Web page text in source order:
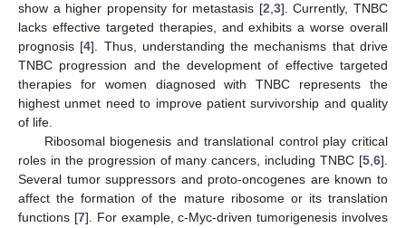
show a higher propensity for metastasis [2 3]. Currently, TNBC
lacks effective targeted therapies, and exhibits a worse overall
prognosis [4]. Thus, understanding the mechanisms that drive
TNBC progression and the development of effective targeted
therapies for women diagnosed with TNBC represents the
highest unmet need to improve patient survivorship and quality
of life.
Ribosomal biogenesis and translational control play critical
roles in the progression of many cancers, including TNBC [5 6].
Several tumor suppressors and proto-oncogenes are known to
affect the formation of the mature ribosome or its translation
functions [7]. For example, c-Myc-driven tumorigenesis involves